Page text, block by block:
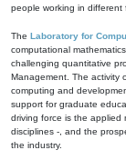
people working in different
The Laboratory for
computational
challenging quantitative
Management. The activity
computing and
support for graduate
driving force is the applied
disciplines -, and the
the industry.